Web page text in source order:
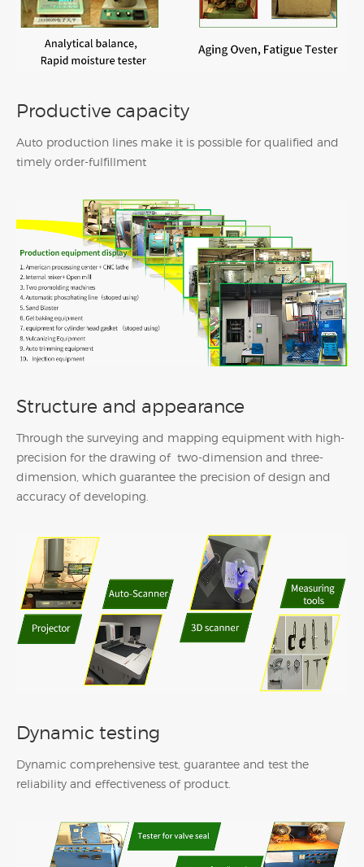
Productive capacity
Auto production lines make it is possible for qualified and
timely order-fulfillment
Structure and appearance
Through the surveying and mapping equipment with high-
precision for the drawing of two-dimension and three-
dimension, which guarantee the precision of design and
accuracy of developing.
Dynamic testing
Dynamic comprehensive test, guarantee and test the
reliability and effectiveness of product.